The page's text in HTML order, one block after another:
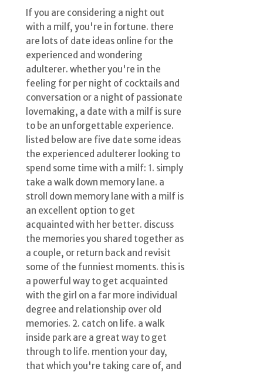
If you are considering a night out
with a milf, you're in fortune. there
are lots of date ideas online for the
experienced and wondering
adulterer. whether you're in the
feeling for per night of cocktails and
conversation or a night of passionate
lovemaking, a date with a milf is sure
to be an unforgettable experience.
listed below are five date some ideas
the experienced adulterer looking to
spend some time with a milf: 1. simply
take a walk down memory lane. a
stroll down memory lane with a milf is
an excellent option to get
acquainted with her better. discuss
the memories you shared together as
a couple, or return back and revisit
some of the funniest moments. this is
a powerful way to get acquainted
with the girl on a far more individual
degree and relationship over old
memories. 2. catch on life. a walk
inside park are a great way to get
through to life. mention your day,
that which you're taking care of, and